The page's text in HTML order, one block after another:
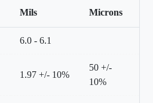
Mils Microns
6.0 - 6.1
1.97 +/- 10%
50 +/-
10%